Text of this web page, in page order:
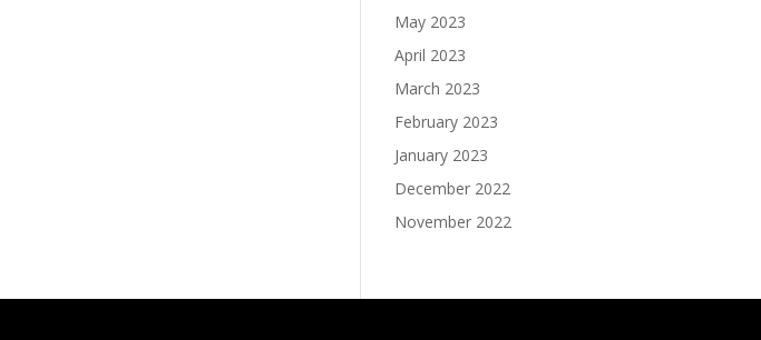
May 2023
April 2023
March 2023
February 2023
January 2023
December 2022
November 2022